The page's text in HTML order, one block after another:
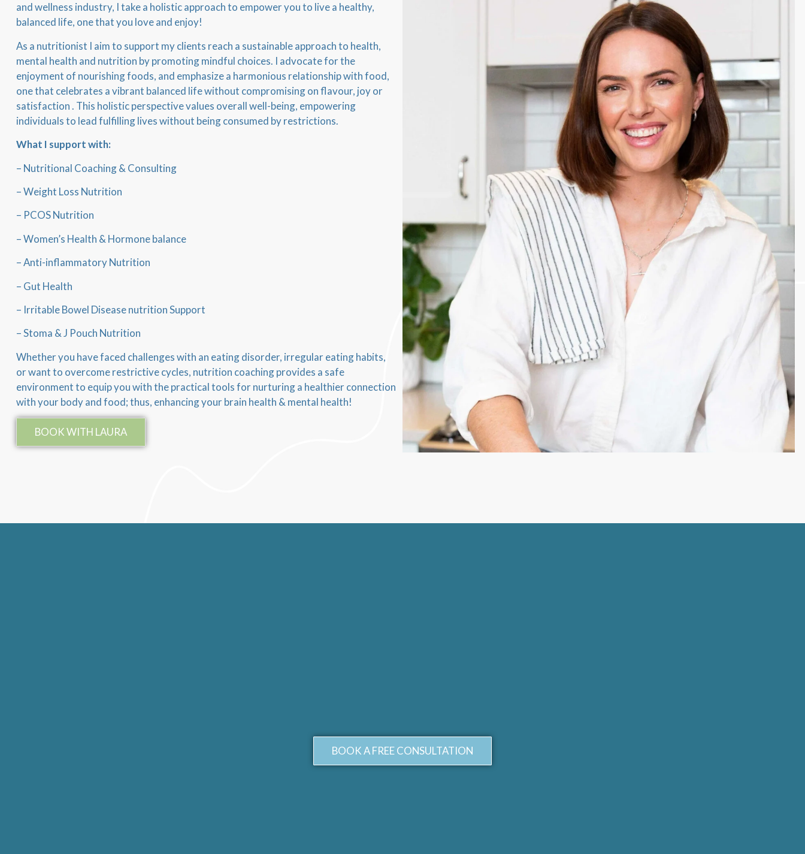
and wellness industry, I take a holistic approach to empower you to live a healthy,
balanced life, one that you love and enjoy!
As a nutritionist I aim to support my clients reach a sustainable approach to health,
mental health and nutrition by promoting mindful choices. I advocate for the
enjoyment of nourishing foods, and emphasize a harmonious relationship with food,
one that celebrates a vibrant balanced life without compromising on flavour, joy or
satisfaction . This holistic perspective values overall well-being, empowering
individuals to lead fulfilling lives without being consumed by restrictions.
What I support with:
– Nutritional Coaching & Consulting
– Weight Loss Nutrition
– PCOS Nutrition
– Women’s Health & Hormone balance
– Anti-inflammatory Nutrition
– Gut Health
– Irritable Bowel Disease nutrition Support
– Stoma & J Pouch Nutrition
Whether you have faced challenges with an eating disorder, irregular eating habits,
or want to overcome restrictive cycles, nutrition coaching provides a safe
environment to equip you with the practical tools for nurturing a healthier connection
with your body and food; thus, enhancing your brain health & mental health!
BOOK WITH LAURA
BOOK A FREE CONSULTATION